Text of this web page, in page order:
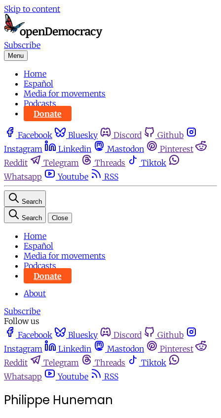
Skip to content
Subscribe
Menu
Home
Español
Media for movements
Podcasts
Donate
Facebook Bluesky Discord
Github
Instagram
Linkedin Mastodon
Pinterest
Reddit
Telegram Threads
Tiktok
Whatsapp
Youtube RSS
Search
Search Close
Home
Español
Media for movements
Podcasts
Donate
About
Subscribe
Follow us
Facebook
Bluesky Discord
Github
Instagram
Linkedin Mastodon
Pinterest
Reddit
Telegram Threads
Tiktok
Whatsapp
Youtube RSS
Philippe Huneman